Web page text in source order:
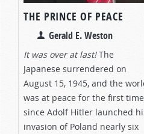
THE PRINCE OF PEACE
Gerald E. Weston
It was over at last!The
Japanese surrendered on
August 15, 1945, and the
was at peace for the first time
since Adolf Hitler launched
invasion of Poland nearly six